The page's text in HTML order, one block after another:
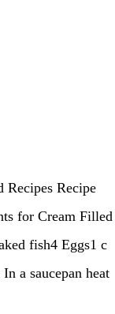
Recipes Recipe
for Cream Filled
fish4 Eggs1 c
a saucepan heat